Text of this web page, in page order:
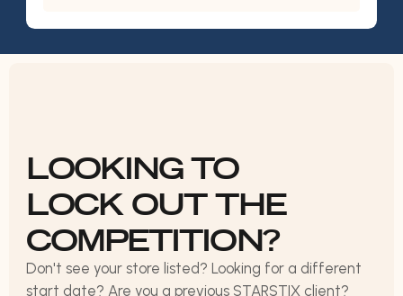
LOOKING TO
LOCK OUT THE
COMPETITION?
Don't see your store listed? Looking for a different
start date? Are you a previous STARSTIX client?